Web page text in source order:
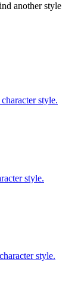
another style
style.
style.
style.